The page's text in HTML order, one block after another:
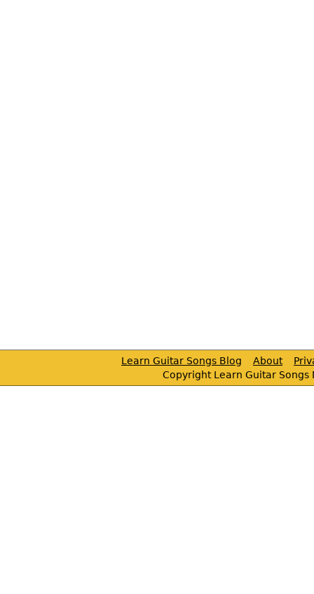
Learn Guitar Songs Blog About
Copyright Learn Guitar Songs